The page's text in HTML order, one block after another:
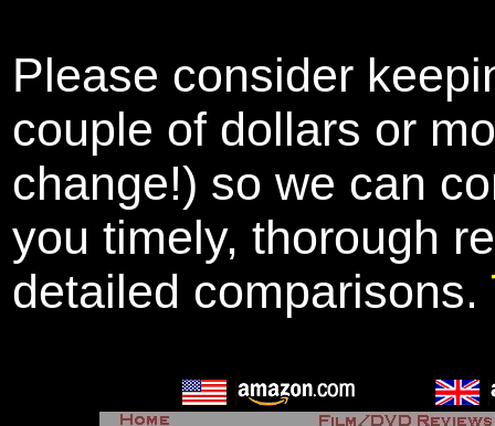
Please consider
couple of dollars or
change!) so we can
you timely, thorough
detailed comparisons.